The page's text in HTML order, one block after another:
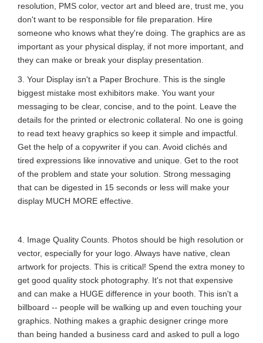
resolution, PMS color, vector art and bleed are, trust me, you
don't want to be responsible for file preparation. Hire
someone who knows what they're doing. The graphics are as
important as your physical display, if not more important, and
they can make or break your display presentation.
3. Your Display isn't a Paper Brochure. This is the single
biggest mistake most exhibitors make. You want your
messaging to be clear, concise, and to the point. Leave the
details for the printed or electronic collateral. No one is going
to read text heavy graphics so keep it simple and impactful.
Get the help of a copywriter if you can. Avoid clichés and
tired expressions like innovative and unique. Get to the root
of the problem and state your solution. Strong messaging
that can be digested in 15 seconds or less will make your
display MUCH MORE effective.
4. Image Quality Counts. Photos should be high resolution or
vector, especially for your logo. Always have native, clean
artwork for projects. This is critical! Spend the extra money to
get good quality stock photography. It's not that expensive
and can make a HUGE difference in your booth. This isn't a
billboard -- people will be walking up and even touching your
graphics. Nothing makes a graphic designer cringe more
than being handed a business card and asked to pull a logo